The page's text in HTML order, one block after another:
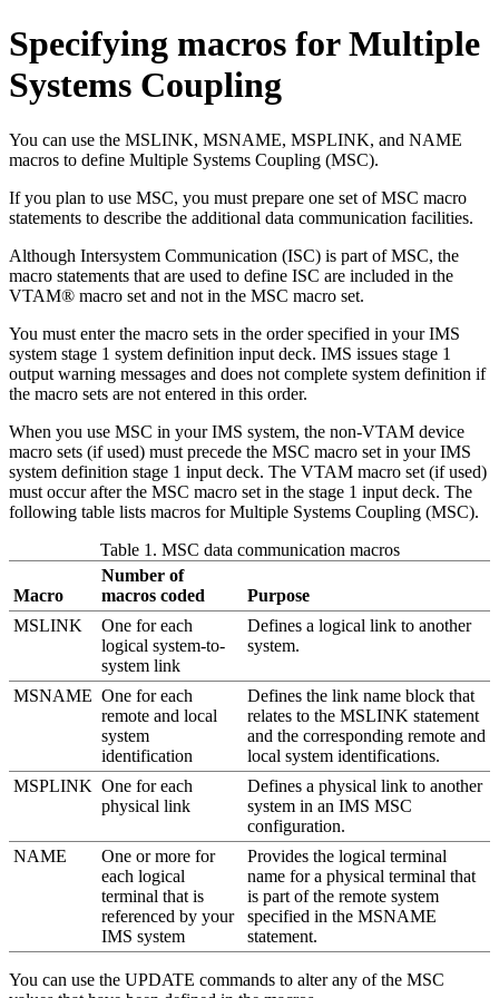
Specifying macros for Multiple
Systems Coupling
You can use the MSLINK, MSNAME, MSPLINK, and NAME
macros to define Multiple Systems Coupling (MSC).
If you plan to use MSC, you must prepare one set of MSC macro
statements to describe the additional data communication facilities.
Although Intersystem Communication (ISC) is part of MSC, the
macro statements that are used to define ISC are included in the
VTAM® macro set and not in the MSC macro set.
You must enter the macro sets in the order specified in your IMS
system stage 1 system definition input deck. IMS issues stage 1
output warning messages and does not complete system definition if
the macro sets are not entered in this order.
When you use MSC in your IMS system, the non-VTAM device
macro sets (if used) must precede the MSC macro set in your IMS
system definition stage 1 input deck. The VTAM macro set (if used)
must occur after the MSC macro set in the stage 1 input deck. The
following table lists macros for Multiple Systems Coupling (MSC).
Table 1. MSC data communication macros
Macro
Number of
macros coded
Purpose
MSLINK
One for each
logical system-to-
system link
Defines a logical link to another
system.
MSNAME One for each
remote and local
system
identification
Defines the link name block that
relates to the MSLINK statement
and the corresponding remote and
local system identifications.
MSPLINK One for each
physical link
Defines a physical link to another
system in an IMS MSC
configuration.
NAME
One or more for
each logical
terminal that is
referenced by your
IMS system
Provides the logical terminal
name for a physical terminal that
is part of the remote system
specified in the MSNAME
statement.
You can use the UPDATE commands to alter any of the MSC